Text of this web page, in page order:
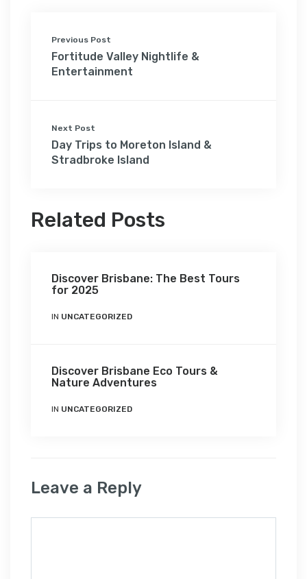
Previous Post
Fortitude Valley Nightlife &
Entertainment
Next Post
Day Trips to Moreton Island &
Stradbroke Island
Related Posts
Discover Brisbane: The Best Tours
for 2025
IN UNCATEGORIZED
Discover Brisbane Eco Tours &
Nature Adventures
IN UNCATEGORIZED
Leave a Reply